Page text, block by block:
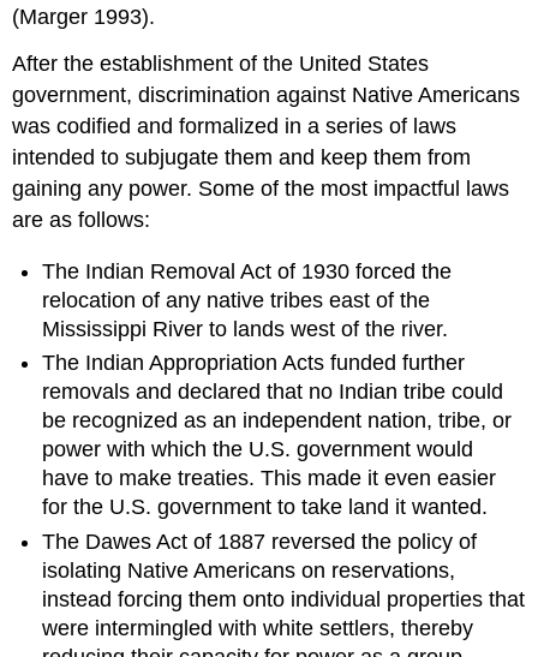
(Marger 1993).
After the establishment of the United States
government, discrimination against Native Americans
was codified and formalized in a series of laws
intended to subjugate them and keep them from
gaining any power. Some of the most impactful laws
are as follows:
The Indian Removal Act of 1930 forced the
relocation of any native tribes east of the
Mississippi River to lands west of the river.
The Indian Appropriation Acts funded further
removals and declared that no Indian tribe could
be recognized as an independent nation, tribe, or
power with which the U.S. government would
have to make treaties. This made it even easier
for the U.S. government to take land it wanted.
The Dawes Act of 1887 reversed the policy of
isolating Native Americans on reservations,
instead forcing them onto individual properties that
were intermingled with white settlers, thereby